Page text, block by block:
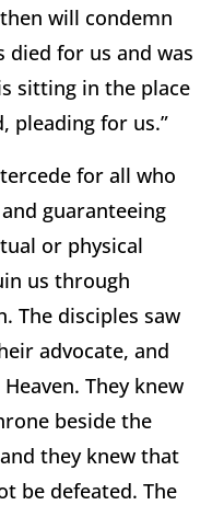
will condemn
died for us and was
sitting in the place
pleading for us.”
for all who
guaranteeing
or physical
us through
The disciples saw
advocate, and
They knew
beside the
they knew that
be defeated. The